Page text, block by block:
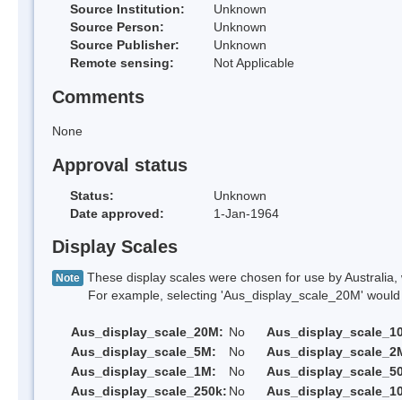
Source Institution:
Unknown
Source Person:
Unknown
Source Publisher:
Unknown
Remote sensing:
Not Applicable
Comments
None
Approval status
Status:
Unknown
Date approved:
1-Jan-1964
Display Scales
Note These display scales were chosen for use by
For example, selecting 'Aus_display_scale_20M' would
Aus_display_scale_20M: No
Aus_display_scale_5M:
No
Aus_display_scale_1M:
No
Aus_display_scale_250k: No